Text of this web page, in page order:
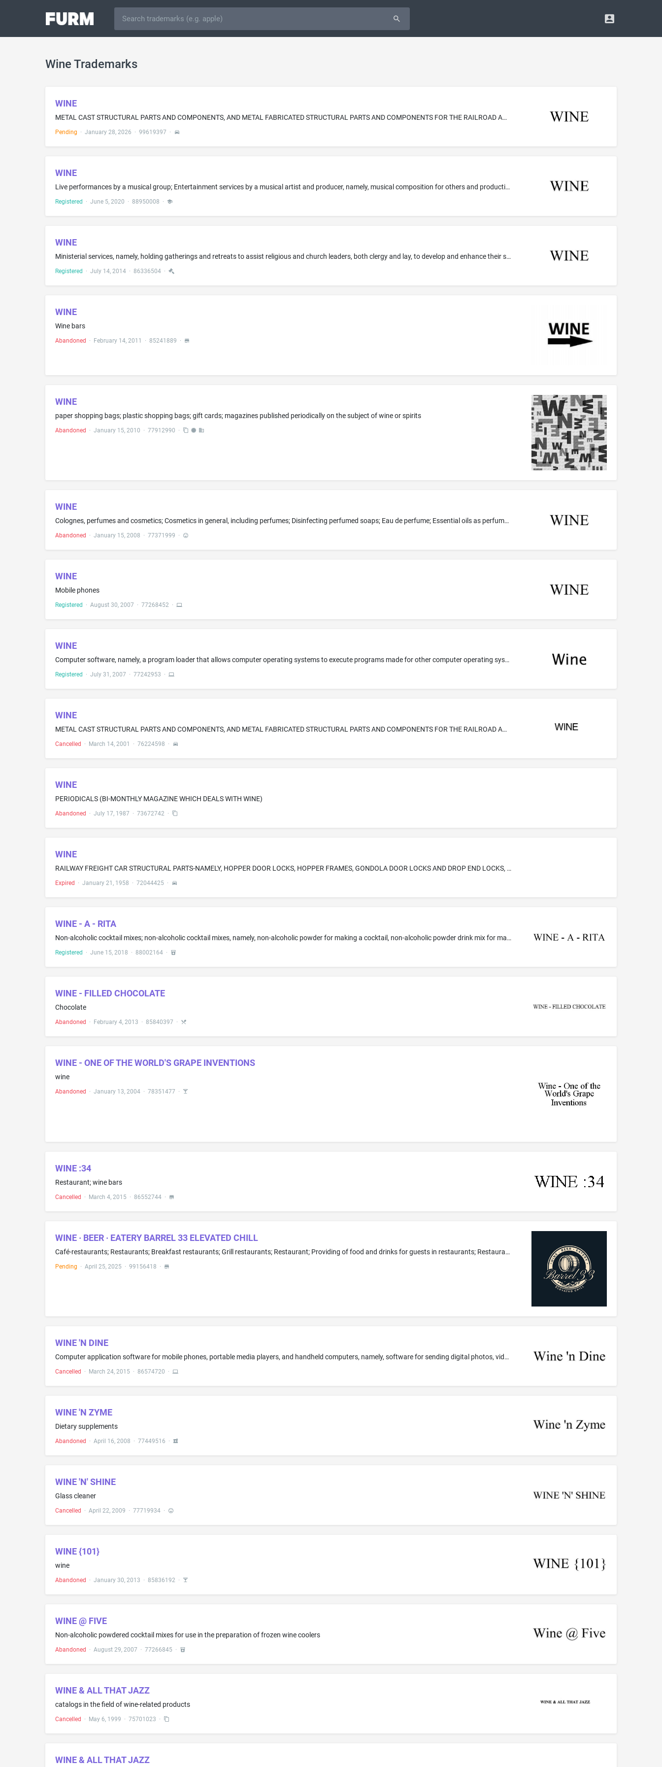
Wine Trademarks
WINE
METAL CAST STRUCTURAL PARTS AND COMPONENTS, AND METAL FABRICATED STRUCTURAL PARTS AND COMPONENTS FOR THE RAILROAD AND TRANSIT CAR INDUSTRIES, NAMELY, HOPPER DOOR LOCKS, HOPPER FRAMES, GONDOLA DOOR LOCKS AND DROP END LOCKS, BRAKE BALANCERS AND DISCHARGE GATES
Pending · January 28, 2026 · 99619397 ·
WINE
Live performances by a musical group; Entertainment services by a musical artist and producer, namely, musical composition for others and production of musical sound recordings; Entertainment services in the nature of recording, production and post-production services in the field of music; Entertainment services, namely, providing information about a recording artist via an online network; Entertainment services, namely, providing non-downloadable prerecorded music, information in the field ...
Registered · June 5, 2020 · 88950008 ·
WINE
Ministerial services, namely, holding gatherings and retreats to assist religious and church leaders, both clergy and lay, to develop and enhance their spiritual lives and the spiritual lives of others; Religious and spiritual services, namely, providing gatherings and retreats to develop and enhance the spiritual lives of individuals; Religious services, namely, prayer meetings; Providing a website featuring information for local church leaders in the field of Christian growth; Providing a w...
Registered · July 14, 2014 · 86336504 ·
WINE
Wine bars
Abandoned · February 14, 2011 · 85241889 ·
WINE
paper shopping bags; plastic shopping bags; gift cards; magazines published periodically on the subject of wine or spirits
Abandoned · January 15, 2010 · 77912990 ·
WINE
Colognes, perfumes and cosmetics; Cosmetics in general, including perfumes; Disinfecting perfumed soaps; Eau de perfume; Essential oils as perfume for laundry purposes; Liquid perfumes; Oils for perfumes and scents; Perfume; Perfume oils; Perfume oils for the manufacture of cosmetic preparations; Perfumed creams; Perfumed extracts for tissues and perfumes; Perfumed paste; Perfumed powder; Perfumed powders; Perfumed soap; Perfumed soaps; Perfumed talcum powder; Perfumes; Perfuming sachets
Abandoned · January 15, 2008 · 77371999 ·
WINE
Mobile phones
Registered · August 30, 2007 · 77268452 ·
WINE
Computer software, namely, a program loader that allows computer operating systems to execute programs made for other computer operating systems, and facilitates compatibility and interoperability
Registered · July 31, 2007 · 77242953 ·
WINE
METAL CAST STRUCTURAL PARTS AND COMPONENTS, AND METAL FABRICATED STRUCTURAL PARTS AND COMPONENTS FOR THE RAILROAD AND TRANSIT CAR INDUSTRIES, NAMELY, HOPPER DOOR LOCKS, HOPPER FRAMES, GONDOLA DOOR LOCKS AND DROP END LOCKS, BRAKE BALANCERS AND DISCHARGE GATES
Cancelled · March 14, 2001 · 76224598 ·
WINE
PERIODICALS (BI-MONTHLY MAGAZINE WHICH DEALS WITH WINE)
Abandoned · July 17, 1987 · 73672742 ·
WINE
RAILWAY FREIGHT CAR STRUCTURAL PARTS-NAMELY, HOPPER DOOR LOCKS, HOPPER FRAMES, GONDOLA DOOR LOCKS AND DROP END LOCKS, BRAKE BALANCERS AND DISCHARGE GATES
Expired · January 21, 1958 · 72044425 ·
WINE - A - RITA
Non-alcoholic cocktail mixes; non-alcoholic cocktail mixes, namely, non-alcoholic powder for making a cocktail, non-alcoholic powder drink mix for making a cocktail [ ; non-alcoholic powder drink mixes for making a wine based cocktail; non-alcoholic powder drink mixes for mixing with wine and ice to create a frozen wine beverage ]
Registered · June 15, 2018 · 88002164 ·
WINE - FILLED CHOCOLATE
Chocolate
Abandoned · February 4, 2013 · 85840397 ·
WINE - ONE OF THE WORLD'S GRAPE INVENTIONS
wine
Abandoned · January 13, 2004 · 78351477 ·
WINE :34
Restaurant; wine bars
Cancelled · March 4, 2015 · 86552744 ·
WINE · BEER · EATERY BARREL 33 ELEVATED CHILL
Café-restaurants; Restaurants; Breakfast restaurants; Grill restaurants; Restaurant; Providing of food and drinks for guests in restaurants; Restaurant services featuring sandwiches; Salad bar restaurant services; Restaurant, bar and catering services; Wine bars; Eateries; Bar services featuring wine, and beer
Pending · April 25, 2025 · 99156418 ·
WINE 'N DINE
Computer application software for mobile phones, portable media players, and handheld computers, namely, software for sending digital photos, videos, images, and text to others via the global computer network
Cancelled · March 24, 2015 · 86574720 ·
WINE 'N ZYME
Dietary supplements
Abandoned · April 16, 2008 · 77449516 ·
WINE 'N' SHINE
Glass cleaner
Cancelled · April 22, 2009 · 77719934 ·
WINE {101}
wine
Abandoned · January 30, 2013 · 85836192 ·
WINE @ FIVE
Non-alcoholic powdered cocktail mixes for use in the preparation of frozen wine coolers
Abandoned · August 29, 2007 · 77266845 ·
WINE & ALL THAT JAZZ
catalogs in the field of wine-related products
Cancelled · May 6, 1999 · 75701023 ·
WINE & ALL THAT JAZZ